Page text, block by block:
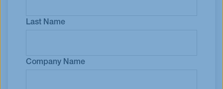
Last Name
Company Name